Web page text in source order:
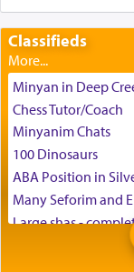
enthusing
difficult
באהבה,
יהודה טייכמאן
Classifieds
Minyan in Deep
Chess Tutor/Coach
Minyanim Chats
100 Dinosaurs
ABA Position in
Many Seforim and
Large shas -
Scooter/